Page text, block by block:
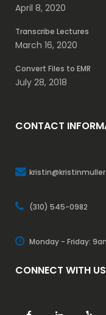
April 8, 2020
Transcribe Lectures
March 16, 2020
Convert Files to EMR
July 28, 2018
CONTACT
(310) 545-0982
Monday - Friday:
CONNECT WITH US